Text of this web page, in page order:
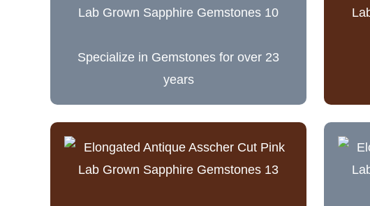
Specialize in Gemstones for over 23
years